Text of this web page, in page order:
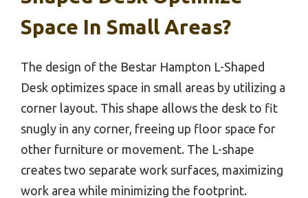
Space In Small Areas?
The design of the Bestar Hampton L-Shaped
Desk optimizes space in small areas by utilizing a
corner layout. This shape allows the desk to fit
snugly in any corner, freeing up floor space for
other furniture or movement. The L-shape
creates two separate work surfaces, maximizing
work area while minimizing the footprint.